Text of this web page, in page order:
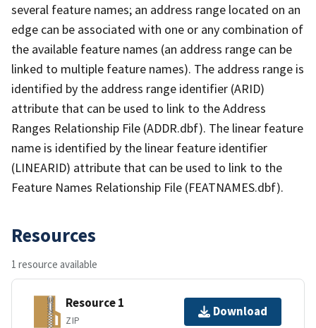
several feature names; an address range located on an
edge can be associated with one or any combination of
the available feature names (an address range can be
linked to multiple feature names). The address range is
identified by the address range identifier (ARID)
attribute that can be used to link to the Address
Ranges Relationship File (ADDR.dbf). The linear feature
name is identified by the linear feature identifier
(LINEARID) attribute that can be used to link to the
Feature Names Relationship File (FEATNAMES.dbf).
Resources
1 resource available
Resource 1
ZIP
Download